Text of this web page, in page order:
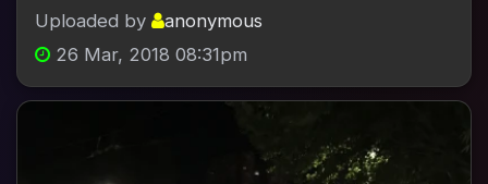
Uploaded by
anonymous
26 Mar, 2018 08:31pm